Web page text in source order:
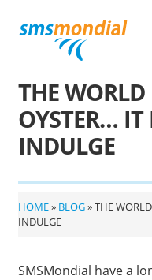
Main Navigation
THE WORLD
OYSTER… IT
INDULGE
HOME» BLOG»THE
INDULGE
SMSMondial have a